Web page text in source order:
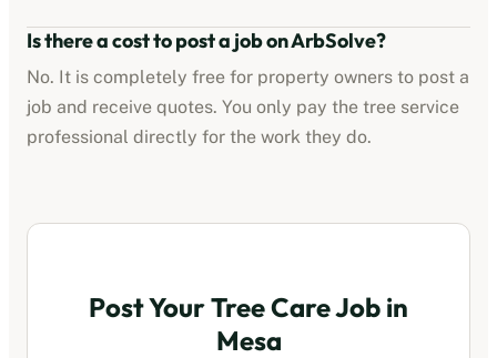
Is there a cost to post a job on ArbSolve?
No. It is completely free for property owners to post a
job and receive quotes. You only pay the tree service
professional directly for the work they do.
Post Your Tree Care Job in
Mesa